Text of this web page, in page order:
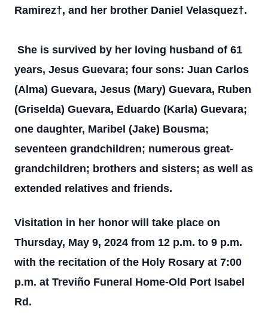
Ramirez†, and her brother Daniel Velasquez†.
She is survived by her loving husband of 61
years, Jesus Guevara; four sons: Juan Carlos
(Alma) Guevara, Jesus (Mary) Guevara, Ruben
(Griselda) Guevara, Eduardo (Karla) Guevara;
one daughter, Maribel (Jake) Bousma;
seventeen grandchildren; numerous great-
grandchildren; brothers and sisters; as well as
extended relatives and friends.
Visitation in her honor will take place on
Thursday, May 9, 2024 from 12 p.m. to 9 p.m.
with the recitation of the Holy Rosary at 7:00
p.m. at Treviño Funeral Home-Old Port Isabel
Rd.